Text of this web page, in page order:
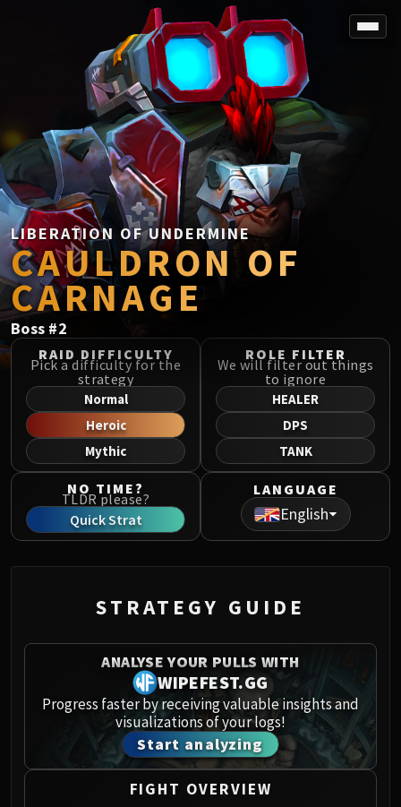
SPOREFALL
Rotmire
VS / DR / MQD
Imperator Averzian
Vorasius
Vaelgor & Ezzorak
Fallen-King Salhadaar
Lightblinded Vanguard
Crown of the Cosmos
Chimaerus the Undreamt God
Belo'ren, Child of Al'ar
Midnight Falls
SIEGE OF ORGRIMMAR
Immerseus
Fallen Protectors
Norushen
Sha of Pride
Galakras
Iron Juggernaut
Kor'kron Dark Shaman
General Nazgrim
Spoils of Pandaria
Siegecrafter Blackfuse
Paragons of the Klaxxi
Garrosh Hellscream
THRONE OF THUNDER
Jin'rokh the Breaker
Horridon
Council of Elders
Tortos
LIBERATION OF UNDERMINE
CAULDRON OF
CARNAGE
Boss #2
RAID DIFFICULTY
Pick a difficulty for the
strategy
Normal
Heroic
Mythic
ROLE FILTER
We will filter out things
to ignore
HEALER
DPS
TANK
NO TIME?
TLDR please?
Quick Strat
LANGUAGE
English
STRATEGY GUIDE
ANALYSE YOUR PULLS WITH
WIPEFEST.GG
Progress faster by receiving valuable insights and
visualizations of your logs!
Start analyzing
FIGHT OVERVIEW